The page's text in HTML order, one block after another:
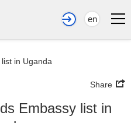
en
in Uganda
Share
Embassy list in